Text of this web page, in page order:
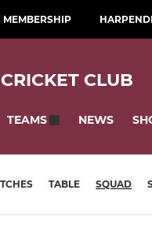
MEMBERSHIP
CLUB
TEAMS NEWS
TABLE SQUAD